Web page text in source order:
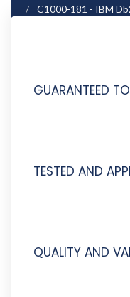
C1000-181 - IBM
GUARANTEED
TESTED AND
QUALITY AND